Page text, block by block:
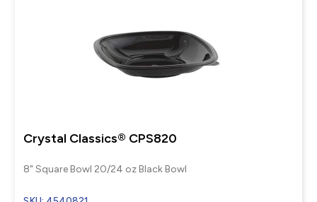
Crystal Classics® CPS820
8" Square Bowl 20/24 oz Black Bowl